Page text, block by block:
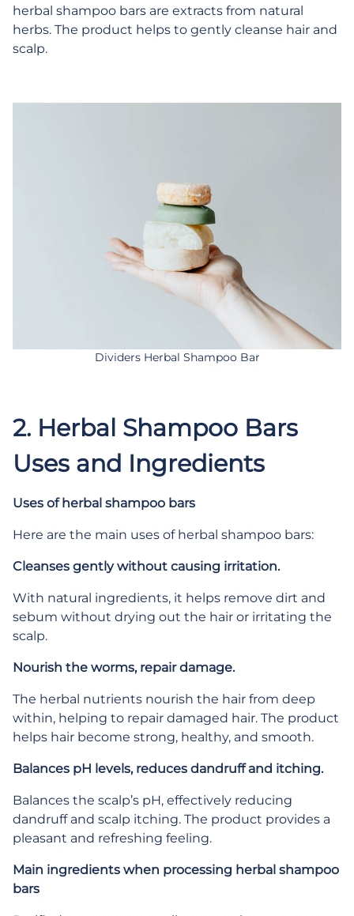
herbal shampoo bars are extracts from natural
herbs. The product helps to gently cleanse hair and
scalp.
Dividers Herbal Shampoo Bar
2. Herbal Shampoo Bars
Uses and Ingredients
Uses of herbal shampoo bars
Here are the main uses of herbal shampoo bars:
Cleanses gently without causing irritation.
With natural ingredients, it helps remove dirt and
sebum without drying out the hair or irritating the
scalp.
Nourish the worms, repair damage.
The herbal nutrients nourish the hair from deep
within, helping to repair damaged hair. The product
helps hair become strong, healthy, and smooth.
Balances pH levels, reduces dandruff and itching.
Balances the scalp’s pH, effectively reducing
dandruff and scalp itching. The product provides a
pleasant and refreshing feeling.
Main ingredients when processing herbal shampoo
bars